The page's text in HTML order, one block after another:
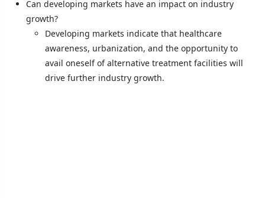
Can developing markets have an impact on industry
growth?
Developing markets indicate that healthcare
awareness, urbanization, and the opportunity to
avail oneself of alternative treatment facilities will
drive further industry growth.